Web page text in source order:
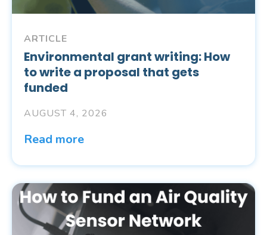
ARTICLE
Environmental grant writing: How
to write a proposal that gets
funded
AUGUST 4, 2026
Read more